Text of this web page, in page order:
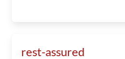
rest-assured